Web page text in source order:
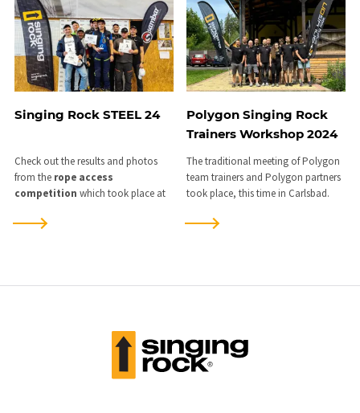
Singing Rock STEEL 24
Check out the results and photos
from the rope access
competition which took place at
the weekend of
Polygon Singing Rock
Trainers Workshop 2024
The traditional meeting of Polygon
team trainers and Polygon partners
took place, this time in Carlsbad.